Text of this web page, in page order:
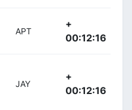
APT
+
00:12:16
JAY
+
00:12:16